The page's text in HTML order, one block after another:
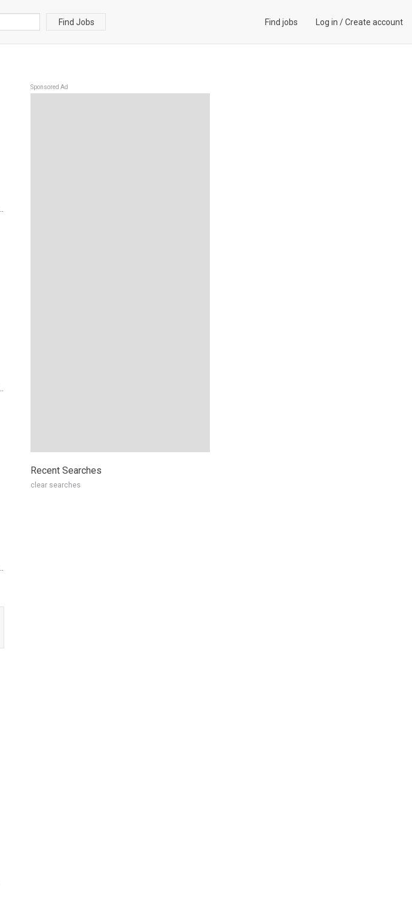
Find Jobs Find jobs Log in /Create account
Sponsored Ad
Recent Searches
clear searches